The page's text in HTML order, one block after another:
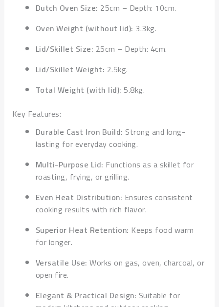
Dutch Oven Size: 25cm – Depth: 10cm.
Oven Weight (without lid): 3.3kg.
Lid/Skillet Size: 25cm – Depth: 4cm.
Lid/Skillet Weight: 2.5kg.
Total Weight (with lid): 5.8kg.
Key Features:
Durable Cast Iron Build: Strong and long-
lasting for everyday cooking.
Multi-Purpose Lid: Functions as a skillet for
roasting, frying, or grilling.
Even Heat Distribution: Ensures consistent
cooking results with rich flavor.
Superior Heat Retention: Keeps food warm
for longer.
Versatile Use: Works on gas, oven, charcoal, or
open fire.
Elegant & Practical Design: Suitable for